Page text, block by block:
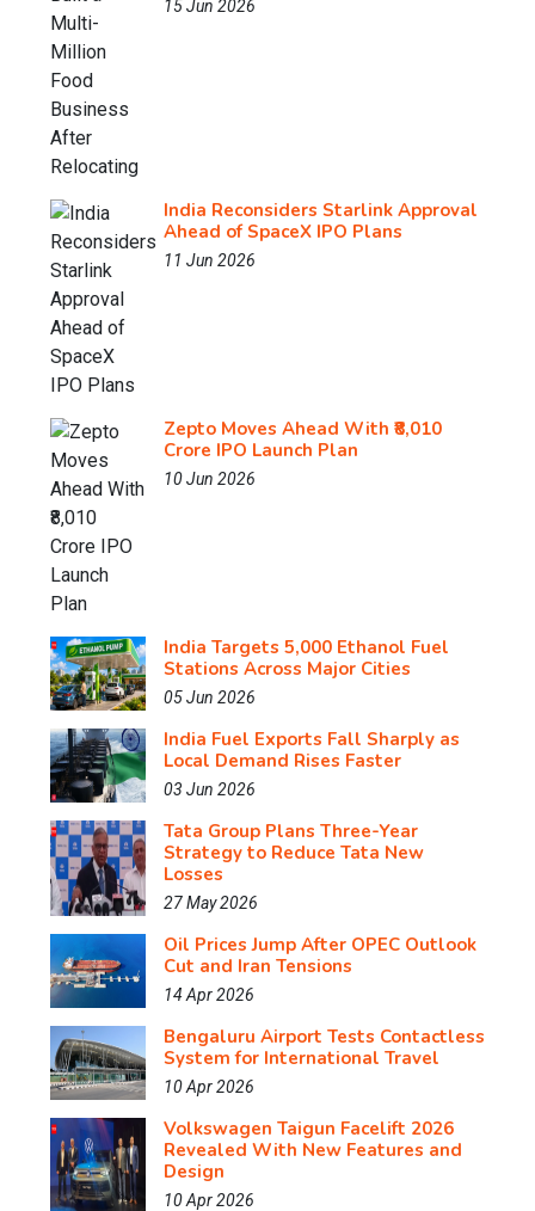
15 Jun 2026
India Reconsiders Starlink Approval
Ahead of SpaceX IPO Plans
11 Jun 2026
Zepto Moves Ahead With ₹8,010
Crore IPO Launch Plan
10 Jun 2026
India Targets 5,000 Ethanol Fuel
Stations Across Major Cities
05 Jun 2026
India Fuel Exports Fall Sharply as
Local Demand Rises Faster
03 Jun 2026
Tata Group Plans Three-Year
Strategy to Reduce Tata New
Losses
27 May 2026
Oil Prices Jump After OPEC Outlook
Cut and Iran Tensions
14 Apr 2026
Bengaluru Airport Tests Contactless
System for International Travel
10 Apr 2026
Volkswagen Taigun Facelift 2026
Revealed With New Features and
Design
10 Apr 2026